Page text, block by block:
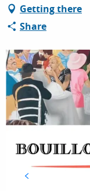
STAYS
Getting there
Share